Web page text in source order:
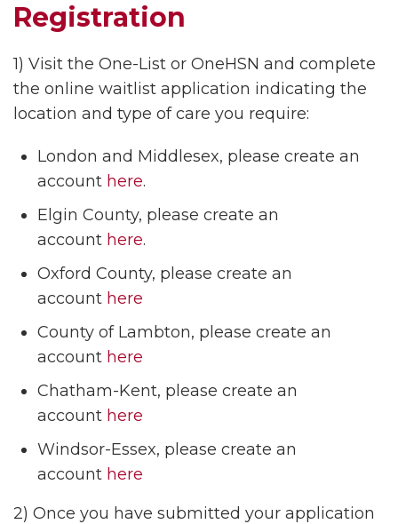
Registration
1) Visit the One-List or OneHSN and complete
the online waitlist application indicating the
location and type of care you require:
London and Middlesex, please create an
account here.
Elgin County, please create an
account here.
Oxford County, please create an
account here
County of Lambton, please create an
account here
Chatham-Kent, please create an
account here
Windsor-Essex, please create an
account here
2) Once you have submitted your application